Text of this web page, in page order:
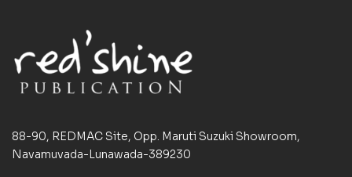
88-90, REDMAC Site, Opp. Maruti Suzuki Showroom,
Navamuvada-Lunawada-389230